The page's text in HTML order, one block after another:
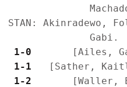
STAN:
1-0
1-1
1-2